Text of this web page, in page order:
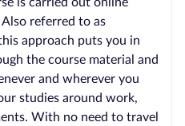
is carried out online
referred to as
approach puts you in
the course material and
and wherever you
studies around work,
With no need to travel